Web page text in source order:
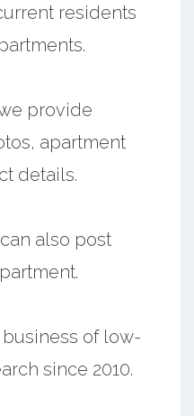
residents
provide
apartment
details.
also post
of low-
since 2010.